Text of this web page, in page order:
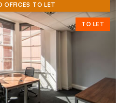
OFFICES TO LET
TO LET